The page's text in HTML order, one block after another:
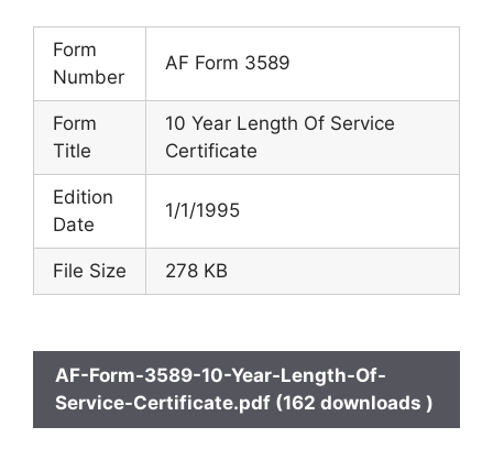
Form
Number
AF Form 3589
Form
Title
10 Year Length Of Service
Certificate
Edition
Date
1/1/1995
File Size 278 KB
AF-Form-3589-10-Year-Length-Of-
Service-Certificate.pdf (162 downloads )